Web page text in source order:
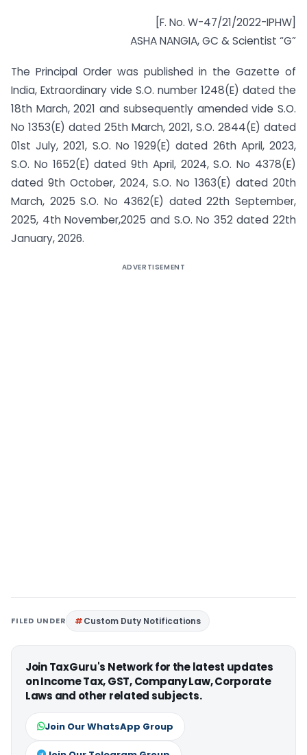
[F. No. W-47/21/2022-IPHW]
ASHA NANGIA, GC & Scientist “G”
The Principal Order was published in the Gazette of
India, Extraordinary vide S.O. number 1248(E) dated the
18th March, 2021 and subsequently amended vide S.O.
No 1353(E) dated 25th March, 2021, S.O. 2844(E) dated
01st July, 2021, S.O. No 1929(E) dated 26th April, 2023,
S.O. No 1652(E) dated 9th April, 2024, S.O. No 4378(E)
dated 9th October, 2024, S.O. No 1363(E) dated 20th
March, 2025 S.O. No 4362(E) dated 22th September,
2025, 4th November,2025 and S.O. No 352 dated 22th
January, 2026.
ADVERTISEMENT
FILED UNDER Custom Duty Notifications
Join TaxGuru's Network for the latest updates
on Income Tax, GST, Company Law, Corporate
Laws and other related subjects.
Join Our WhatsApp Group